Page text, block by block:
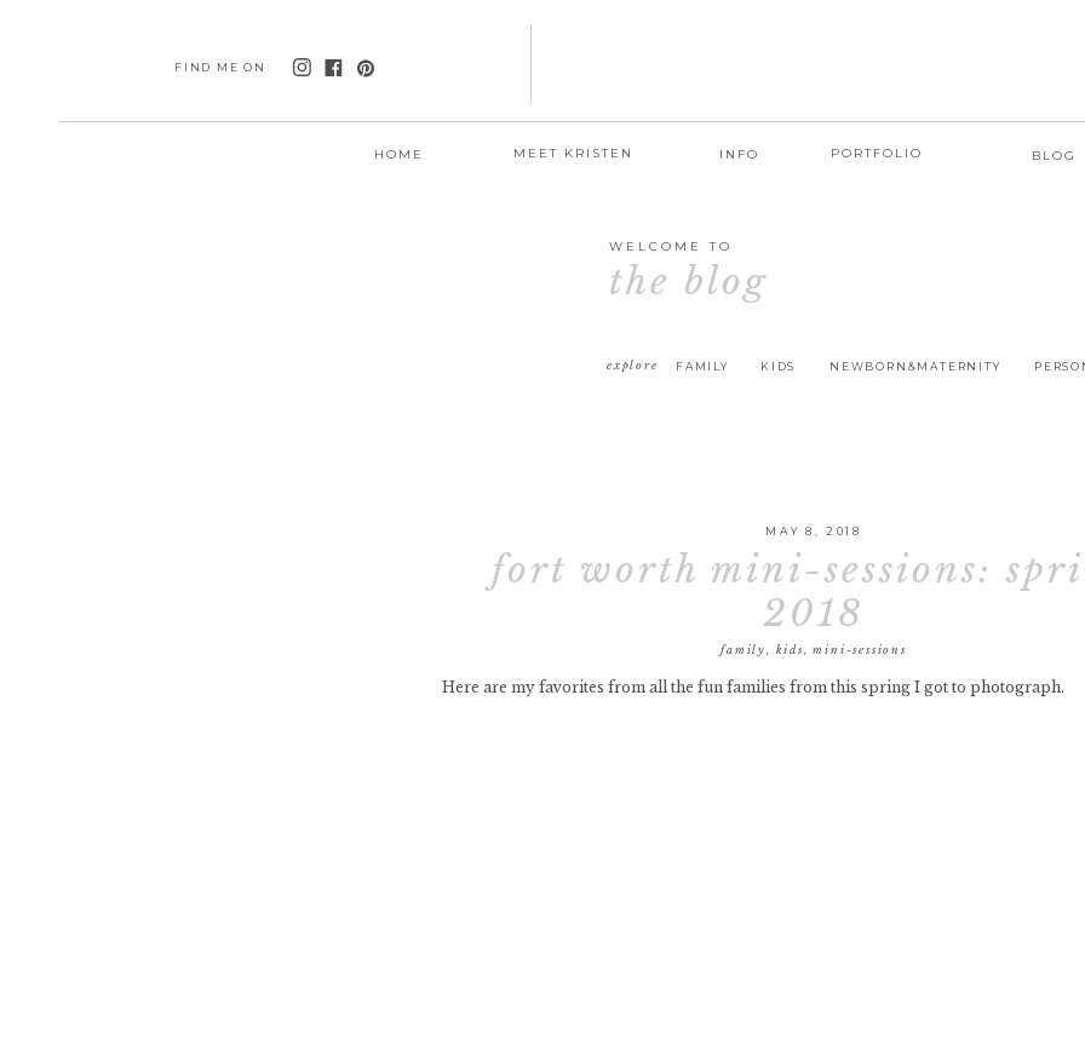
FIND ME ON
HOME MEET KRISTEN INFO PORTFOLIO BLOG
explore
WELCOME TO
the blog
FAMILY KIDS NEWBORN&MATERNITY
fort worth mini-sessions:
2018
Here are my favorites from all the fun families from this spring I got to photograph.
MAY 8, 2018
family kids ,mini-sessions